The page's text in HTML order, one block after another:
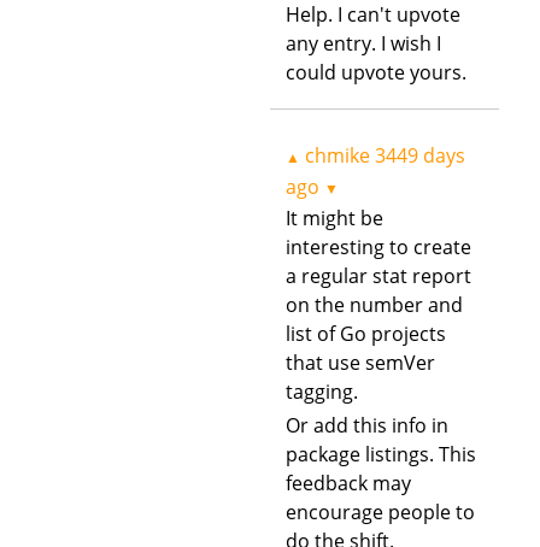
Help. I can't upvote
any entry. I wish I
could upvote yours.
▲ chmike3449 days
ago ▼
It might be
interesting to create
a regular stat report
on the number and
list of Go projects
that use semVer
tagging.
Or add this info in
package listings. This
feedback may
encourage people to
do the shift.